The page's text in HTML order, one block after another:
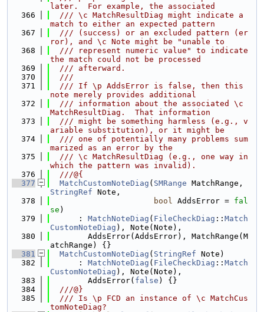
later.  For example, the associated
  366
  /// \c MatchResultDiag might indicate a
match to either an expected pattern
  367
  /// (success) or an excluded pattern (er
ror), and \c Note might be "unable to
  368
  /// represent numeric value" to indicate
the match could not be processed
  369
  /// afterward.
  370
  ///
  371
  /// If \p AddsError is false, then this
note merely provides additional
  372
  /// information about the associated \c
MatchResultDiag.  That information
  373
  /// might be something harmless (e.g., v
ariable substitution), or it might be
  374
  /// one of potentially many problems sum
marized as an error by the
  375
  /// \c MatchResultDiag (e.g., one way in
which the pattern was invalid).
  376
  ///@{
  377
MatchCustomNoteDiag ( SMRange
StringRef Note,
  378
bool AddsError = fal
se )
  379
      :
MatchNoteDiag ( FileCheckDiag :: Match
CustomNoteDiag ), Note(Note),
  380
        AddsError(AddsError), MatchRange(M
atchRange) {}
  381
MatchCustomNoteDiag ( StringRef Note)
  382
      :
MatchNoteDiag ( FileCheckDiag :: Match
CustomNoteDiag ), Note(Note),
  383
        AddsError(
false ) {}
  384
  ///@}
  385
  /// Is \p FCD an instance of \c MatchCus
tomNoteDiag?